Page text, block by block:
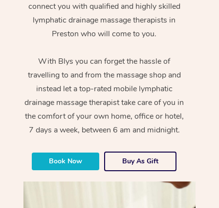
connect you with qualified and highly skilled
lymphatic drainage massage therapists in
Preston who will come to you.
With Blys you can forget the hassle of
travelling to and from the massage shop and
instead let a top-rated mobile lymphatic
drainage massage therapist take care of you in
the comfort of your own home, office or hotel,
7 days a week, between 6 am and midnight.
Book Now Buy As Gift